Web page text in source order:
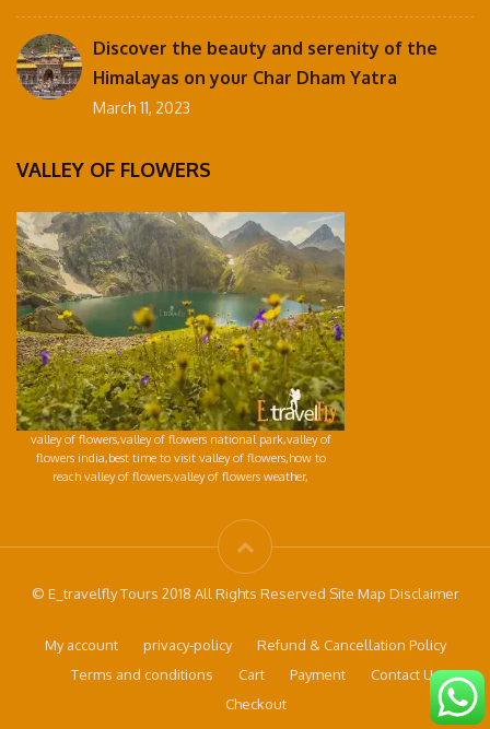
Discover the beauty and serenity of the
Himalayas on your Char Dham Yatra
March 11, 2023
VALLEY OF FLOWERS
valley of flowers,valley of flowers national park,valley of
flowers india,best time to visit valley of flowers,how to
reach valley of flowers,valley of flowers weather,
© E_travelfly Tours 2018 All Rights Reserved Site Map Disclaimer
My account privacy-policy
Refund & Cancellation Policy
Terms and conditions
Cart Payment
Contact Us
Checkout